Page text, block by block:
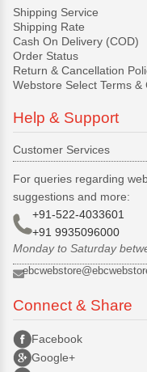
Shipping Service
Shipping Rate
Cash On Delivery (COD)
Order Status
Return & Cancellation
Webstore Select Terms &
Help & Support
Customer Services
For queries regarding
suggestions and more:
+91-522-4033601
+91 9935096000
Monday to Saturday
Connect & Share
Facebook
Google+